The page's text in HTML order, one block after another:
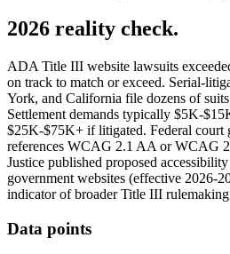
2026 reality check.
ADA Title III website lawsuits
on track to match or exceed. Serial-
York, and California file dozens of
Settlement demands typically $5K-
$25K-$75K+ if litigated. Federal court
references WCAG 2.1 AA or WCAG
Justice published proposed
government websites (effective 2026-
indicator of broader Title III
Data points